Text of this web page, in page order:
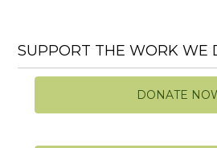
SUPPORT THE WORK WE
DONATE